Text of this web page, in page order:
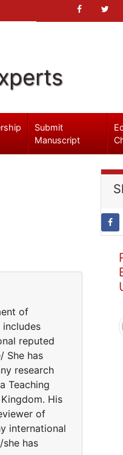
Submit
Manuscript
of
reputed
She has
research
Teaching
His
of
international
has